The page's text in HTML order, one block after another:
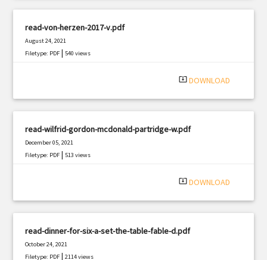
read-von-herzen-2017-v.pdf
August 24, 2021
Filetype: PDF |540 views
system_update_alt DOWNLOAD
read-wilfrid-gordon-mcdonald-partridge-w.pdf
December 05, 2021
Filetype: PDF |513 views
system_update_alt DOWNLOAD
read-dinner-for-six-a-set-the-table-fable-d.pdf
October 24, 2021
Filetype: PDF |2114 views